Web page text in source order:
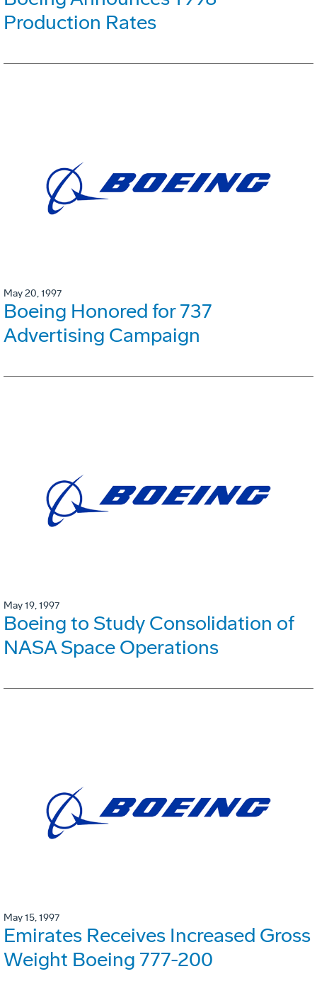
Production Rates
May 20, 1997
Boeing Honored for 737
Advertising Campaign
May 19, 1997
Boeing to Study Consolidation of
NASA Space Operations
May 15, 1997
Emirates Receives Increased Gross
Weight Boeing 777-200